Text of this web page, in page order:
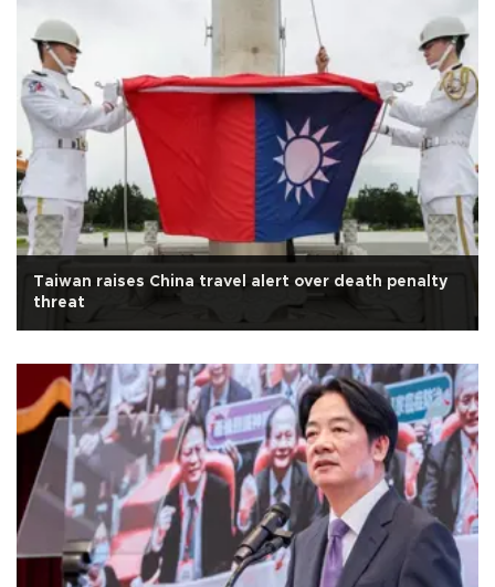
Taiwan raises China travel alert over death penalty
threat